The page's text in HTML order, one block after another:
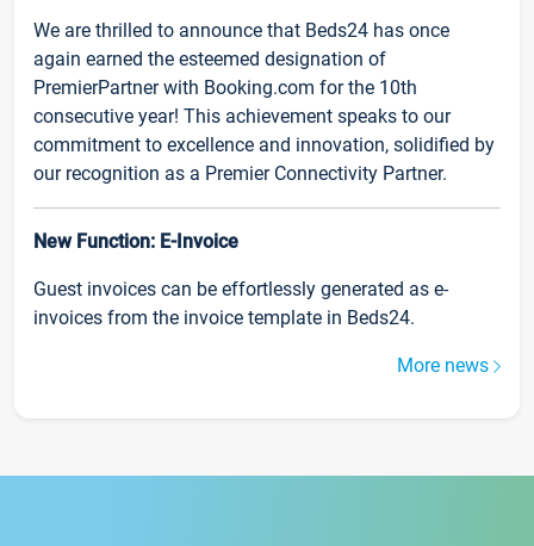
We are thrilled to announce that Beds24 has once
again earned the esteemed designation of
PremierPartner with Booking.com for the 10th
consecutive year! This achievement speaks to our
commitment to excellence and innovation, solidified by
our recognition as a Premier Connectivity Partner.
New Function: E-Invoice
Guest invoices can be effortlessly generated as e-
invoices from the invoice template in Beds24.
More news